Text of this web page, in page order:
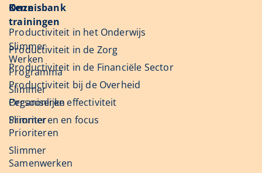
Onze
trainingen
Slimmer
Werken
Programma
Slimmer
Organiseren
Slimmer
Prioriteren
Slimmer
Samenwerken
Kennisbank
Productiviteit in het Onderwijs
Productiviteit in de Zorg
Productiviteit in de Financiële Sector
Productiviteit bij de Overheid
Persoonlijke effectiviteit
Prioriteren en focus